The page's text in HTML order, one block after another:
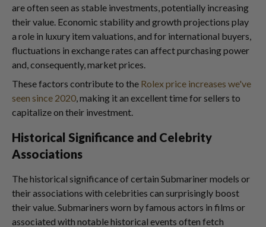
are often seen as stable investments, potentially increasing
their value. Economic stability and growth projections play
a role in luxury item valuations, and for international buyers,
fluctuations in exchange rates can affect purchasing power
and, consequently, market prices.
These factors contribute to the Rolex price increases we've
seen since 2020, making it an excellent time for sellers to
capitalize on their investment.
Historical Significance and Celebrity
Associations
The historical significance of certain Submariner models or
their associations with celebrities can surprisingly boost
their value. Submariners worn by famous actors in films or
associated with notable historical events often fetch